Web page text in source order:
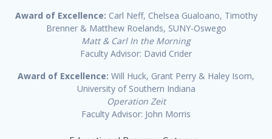
Award of Excellence: Carl Neff, Chelsea Gualoano, Timothy
Brenner & Matthew Roelands, SUNY-Oswego
Matt & Carl In the Morning
Faculty Advisor: David Crider
Award of Excellence: Will Huck, Grant Perry & Haley Isom,
University of Southern Indiana
Operation Zeit
Faculty Advisor: John Morris